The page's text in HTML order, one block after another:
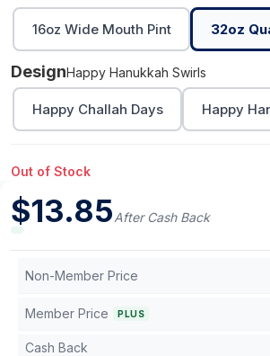
16oz Wide Mouth Pint 32oz
DesignHappy Hanukkah Swirls
Happy Challah Days Happy
Out of Stock
$13.85After Cash Back
Non-Member Price
Member Price PLUS
Cash Back